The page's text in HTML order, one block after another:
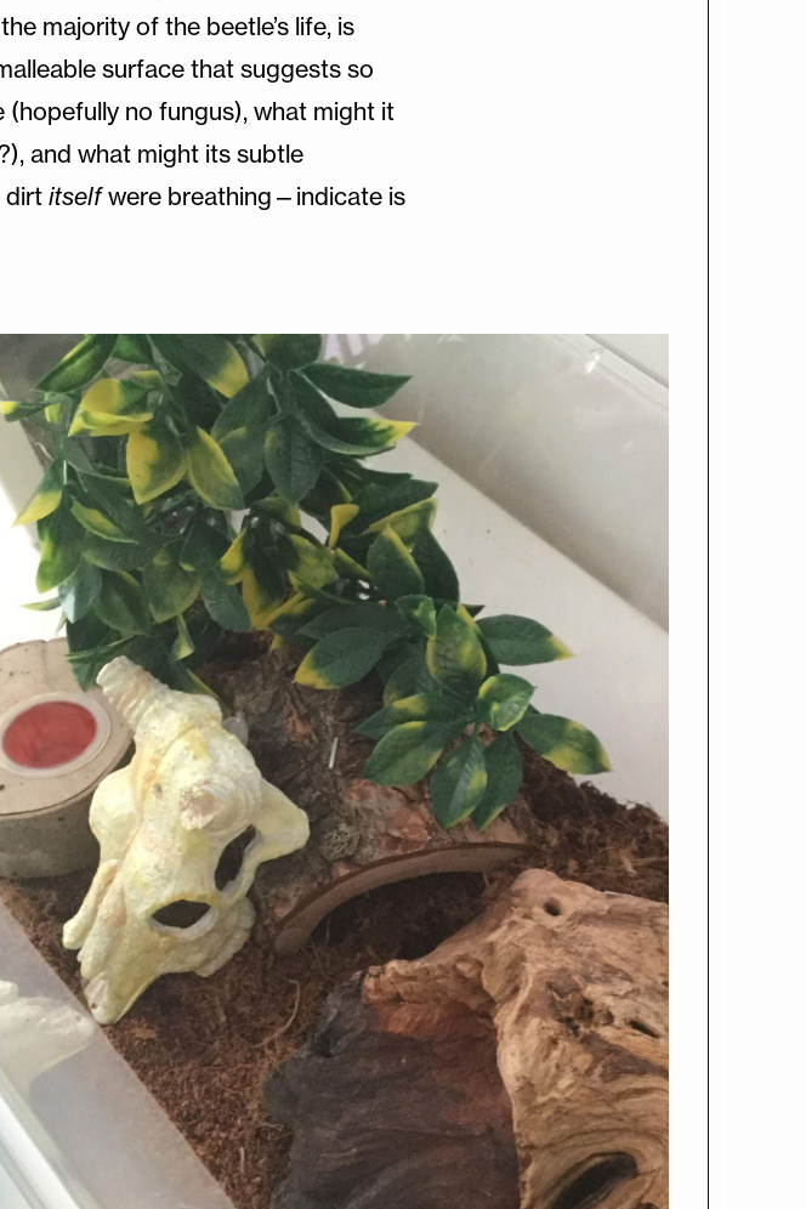
majority of the beetle’s life, is
surface that suggests so
no fungus), what might it
and what might its subtle
dirtitselfwere breathing—indicate is